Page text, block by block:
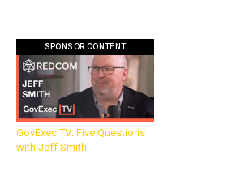
SPONSOR CONTENT
GovExec TV: Five Questions
with Jeff Smith